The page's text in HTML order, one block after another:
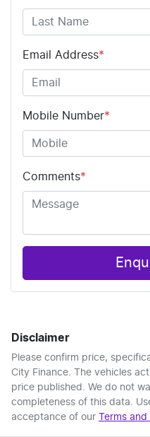
Email Address*
Mobile Number*
Comments*
Disclaimer
Please confirm price,
City Finance . The vehicles
price published. We do not
completeness of this data.
acceptance of our Terms and